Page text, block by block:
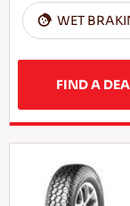
WET
FIND A